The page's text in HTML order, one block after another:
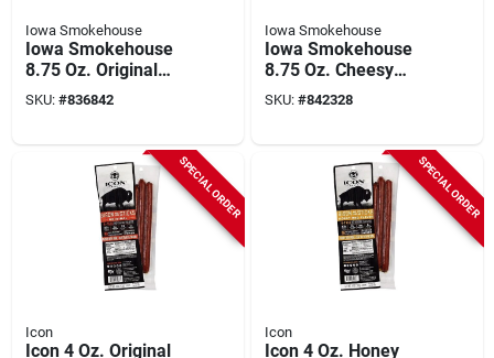
Iowa Smokehouse
Iowa Smokehouse
8.75 Oz. Original
Cheesy Hardwood
Smoked Beef Sticks
SKU: #836842
Iowa Smokehouse
Iowa Smokehouse
8.75 Oz. Cheesy
Jalapeno Hardwood
Smoked Beef Sticks
SKU: #842328
SPECIAL ORDER
Icon
Icon 4 Oz. Original
SPECIAL ORDER
Icon
Icon 4 Oz. Honey